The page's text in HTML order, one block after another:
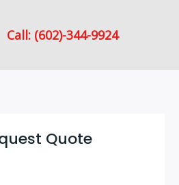
Call: (602)-344-9924
Quote